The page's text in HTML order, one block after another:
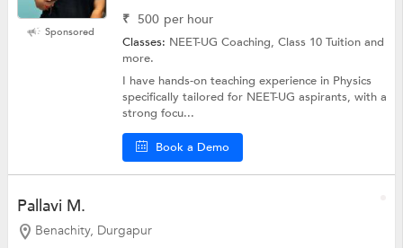
Sponsored
₹ 500 per hour
Classes: NEET-UG Coaching, Class 10 Tuition and
more.
I have hands-on teaching experience in Physics
specifically tailored for NEET-UG aspirants, with a
strong focu...
Book a Demo
Pallavi M.
Benachity, Durgapur